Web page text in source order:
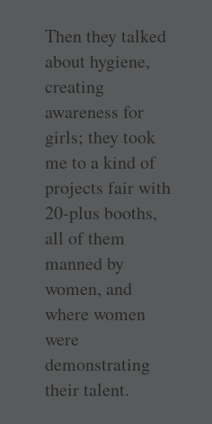
Then they talked
about hygiene,
creating
awareness for
girls; they took
me to a kind of
projects fair with
20-plus booths,
all of them
manned by
women, and
where women
were
demonstrating
their talent.